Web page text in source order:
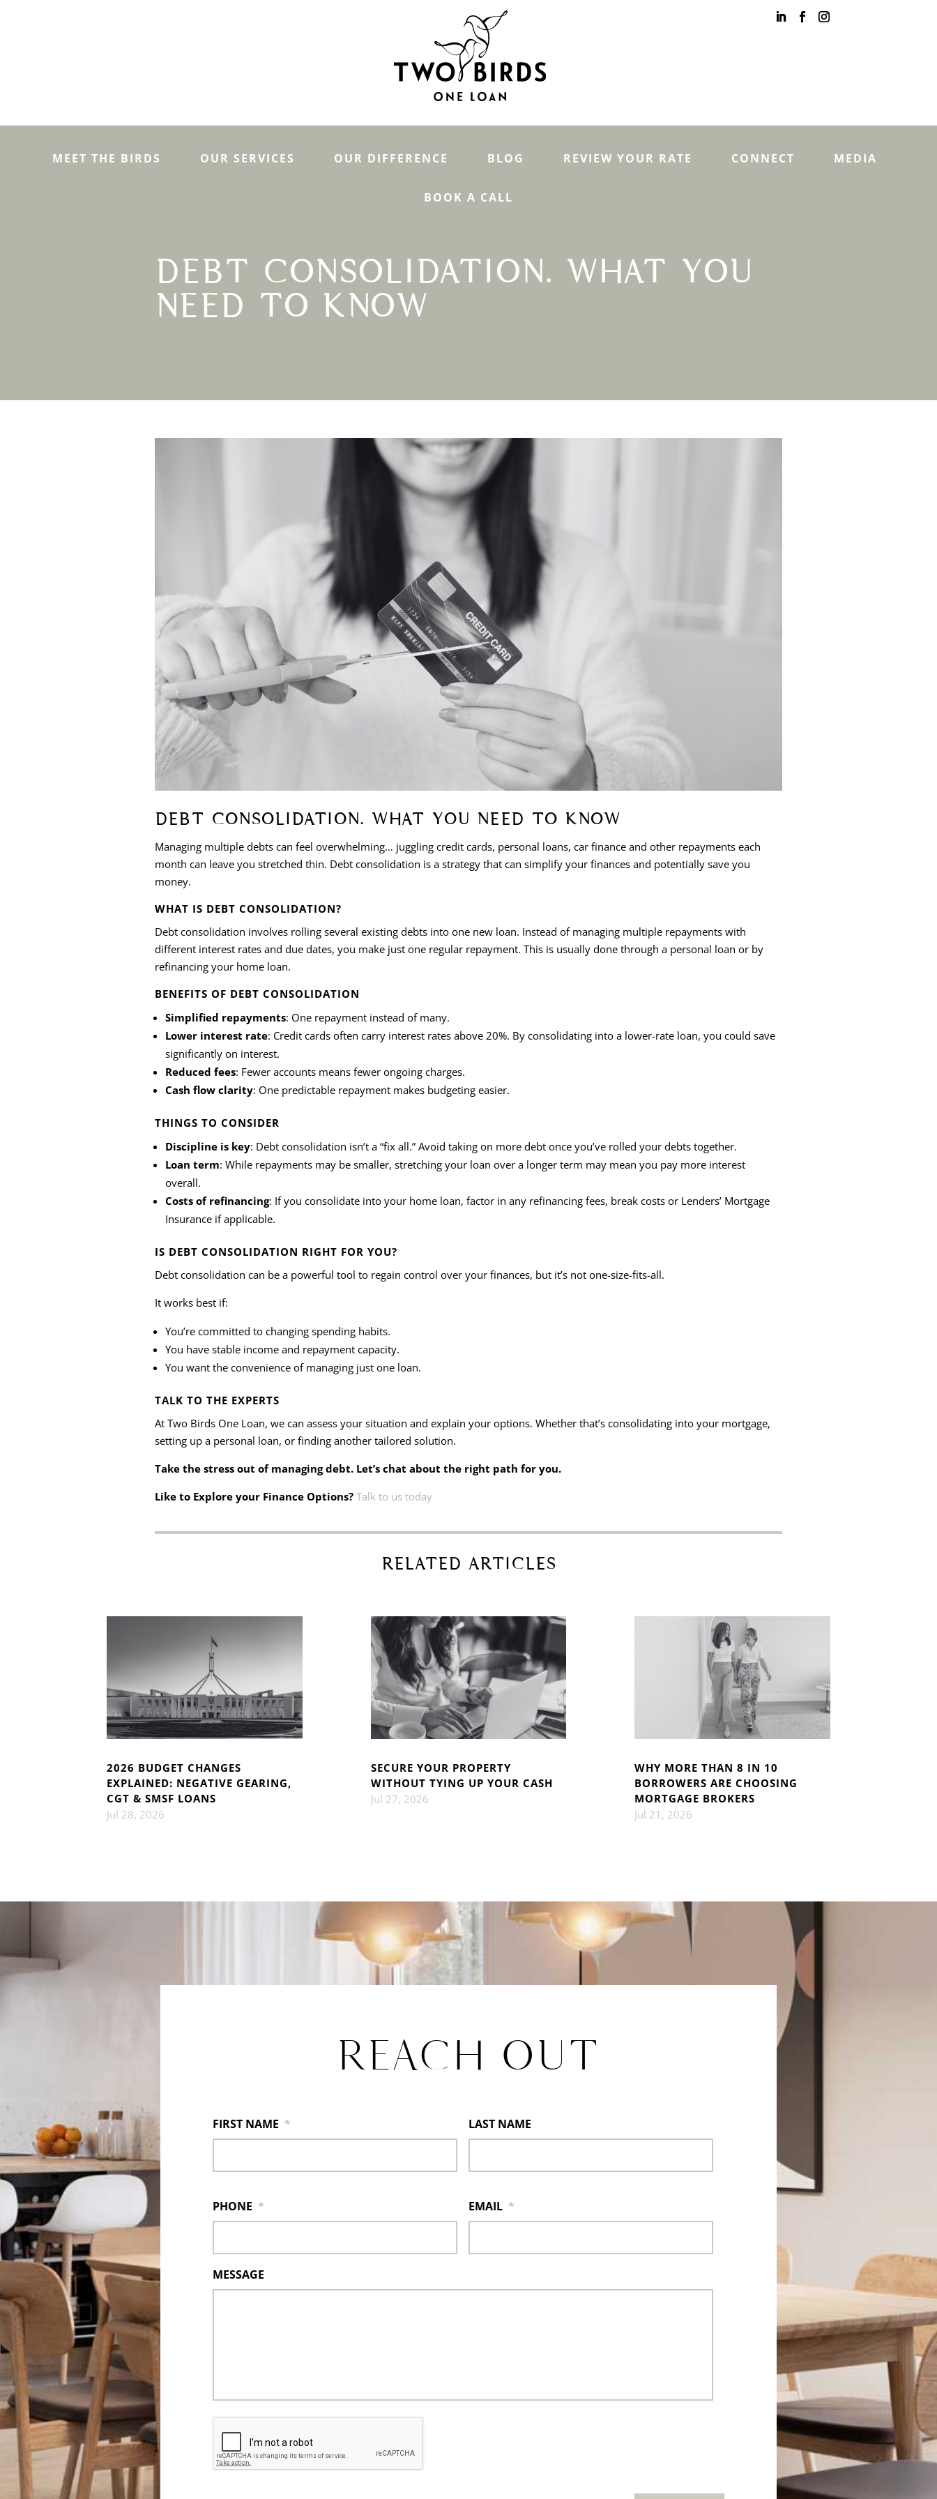
MEET THE BIRDS OUR SERVICES OUR DIFFERENCE BLOG REVIEW YOUR RATE CONNECT MEDIA
BOOK A CALL
DEBT CONSOLIDATION. WHAT YOU
NEED TO KNOW
DEBT CONSOLIDATION. WHAT YOU NEED TO KNOW
Managing multiple debts can feel overwhelming… juggling credit cards, personal loans, car finance and other repayments each
month can leave you stretched thin. Debt consolidation is a strategy that can simplify your finances and potentially save you
money.
WHAT IS DEBT CONSOLIDATION?
Debt consolidation involves rolling several existing debts into one new loan. Instead of managing multiple repayments with
different interest rates and due dates, you make just one regular repayment. This is usually done through a personal loan or by
refinancing your home loan.
BENEFITS OF DEBT CONSOLIDATION
Simplified repayments: One repayment instead of many.
Lower interest rate: Credit cards often carry interest rates above 20%. By consolidating into a lower-rate loan, you could save
significantly on interest.
Reduced fees: Fewer accounts means fewer ongoing charges.
Cash flow clarity: One predictable repayment makes budgeting easier.
THINGS TO CONSIDER
Discipline is key: Debt consolidation isn’t a “fix all.” Avoid taking on more debt once you’ve rolled your debts together.
Loan term: While repayments may be smaller, stretching your loan over a longer term may mean you pay more interest
overall.
Costs of refinancing: If you consolidate into your home loan, factor in any refinancing fees, break costs or Lenders’ Mortgage
Insurance if applicable.
IS DEBT CONSOLIDATION RIGHT FOR YOU?
Debt consolidation can be a powerful tool to regain control over your finances, but it’s not one-size-fits-all.
It works best if:
You’re committed to changing spending habits.
You have stable income and repayment capacity.
You want the convenience of managing just one loan.
TALK TO THE EXPERTS
At Two Birds One Loan, we can assess your situation and explain your options. Whether that’s consolidating into your mortgage,
setting up a personal loan, or finding another tailored solution.
Take the stress out of managing debt. Let’s chat about the right path for you.
Like to Explore your Finance Options? Talk to us today
RELATED ARTICLES
2026 BUDGET CHANGES
EXPLAINED: NEGATIVE GEARING,
CGT & SMSF LOANS
Jul 28, 2026
SECURE YOUR PROPERTY
WITHOUT TYING UP YOUR CASH
Jul 27, 2026
WHY MORE THAN 8 IN 10
BORROWERS ARE CHOOSING
MORTGAGE BROKERS
Jul 21, 2026
REACH OUT
FIRST NAME * LAST NAME
PHONE * EMAIL *
MESSAGE
CAPTCHA